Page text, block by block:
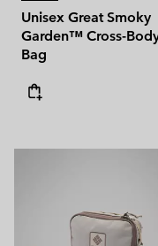
Unisex Great Smoky
Garden™ Cross-
Bag